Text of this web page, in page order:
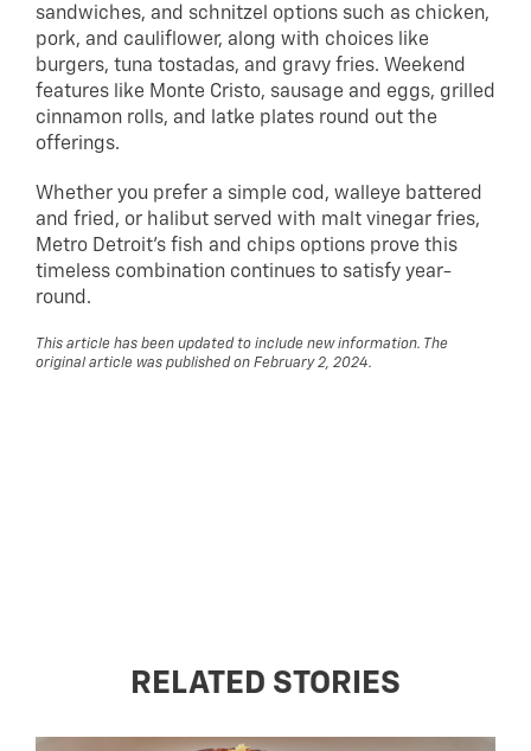
sandwiches, and schnitzel options such as chicken,
pork, and cauliflower, along with choices like
burgers, tuna tostadas, and gravy fries. Weekend
features like Monte Cristo, sausage and eggs, grilled
cinnamon rolls, and latke plates round out the
offerings.
Whether you prefer a simple cod, walleye battered
and fried, or halibut served with malt vinegar fries,
Metro Detroit’s fish and chips options prove this
timeless combination continues to satisfy year-
round.
This article has been updated to include new information. The
original article was published on February 2, 2024.
RELATED STORIES